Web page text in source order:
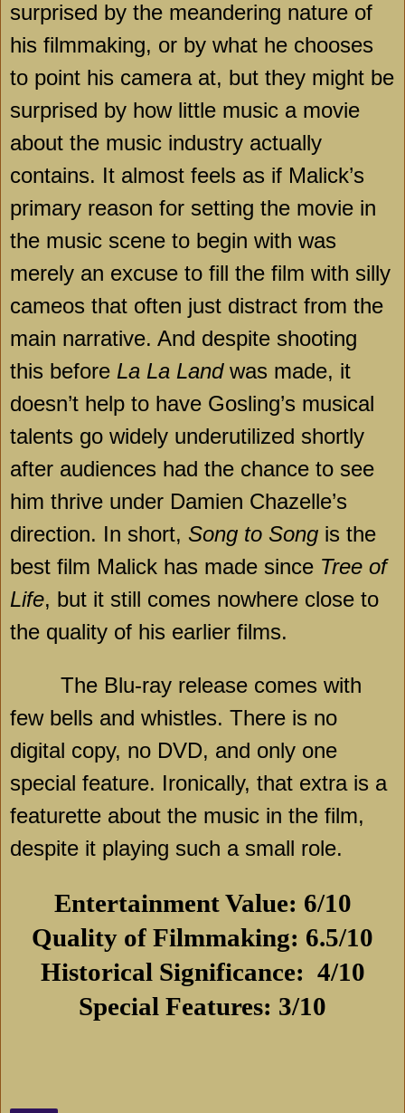
surprised by the meandering nature of
his filmmaking, or by what he chooses
to point his camera at, but they might be
surprised by how little music a movie
about the music industry actually
contains. It almost feels as if Malick’s
primary reason for setting the movie in
the music scene to begin with was
merely an excuse to fill the film with silly
cameos that often just distract from the
main narrative. And despite shooting
this before La La Landwas made, it
doesn’t help to have Gosling’s musical
talents go widely underutilized shortly
after audiences had the chance to see
him thrive under Damien Chazelle’s
direction. In short, Song to Song is the
best film Malick has made since Tree of
Life, but it still comes nowhere close to
the quality of his earlier films.
The Blu-ray release comes with
few bells and whistles. There is no
digital copy, no DVD, and only one
special feature. Ironically, that extra is a
featurette about the music in the film,
despite it playing such a small role.
Entertainment Value: 6/10
Quality of Filmmaking: 6.5/10
Historical Significance: 4/10
Special Features: 3/10